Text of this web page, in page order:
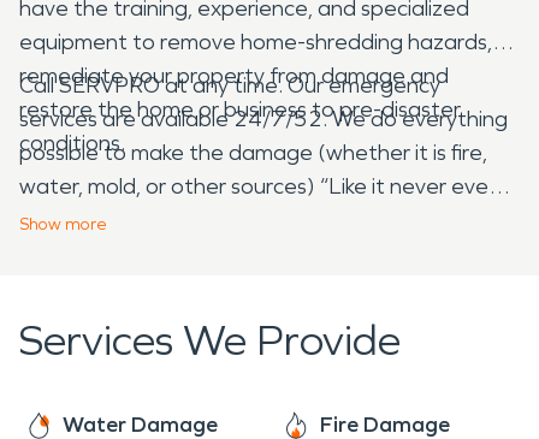
have the training, experience, and specialized
equipment to remove home-shredding hazards,
remediate your property from damage and
restore the home or business to pre-disaster
conditions.
Call SERVPRO at any time. Our emergency
services are available 24/7/52. We do everything
possible to make the damage (whether it is fire,
water, mold, or other sources) “Like it never even
happened.”
Show more
Services We Provide
Water Damage Fire Damage